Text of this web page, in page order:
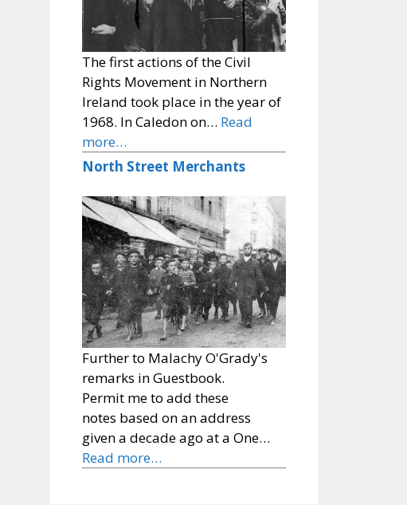
The first actions of the Civil
Rights Movement in Northern
Ireland took place in the year of
1968. In Caledon on… Read
more…
North Street Merchants
Further to Malachy O'Grady's
remarks in Guestbook.
Permit me to add these
notes based on an address
given a decade ago at a One…
Read more…